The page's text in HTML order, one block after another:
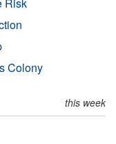
Colony
this week